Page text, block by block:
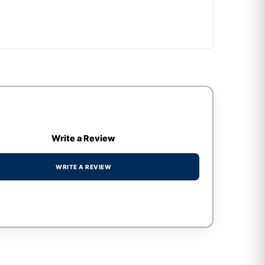
Write a Review
WRITE A REVIEW